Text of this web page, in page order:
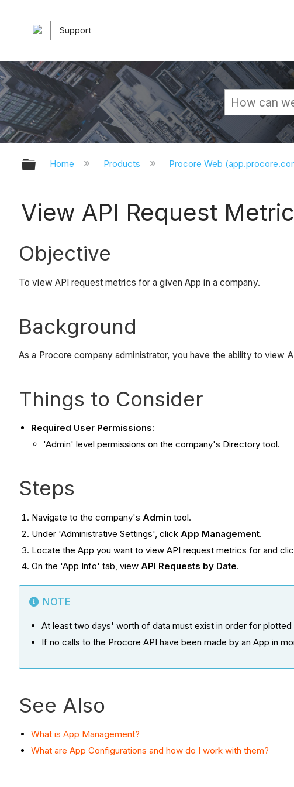
Support
Expand/collapse global hierarchy
Home Products Procore Web
View API Request
Objective
To view API request metrics for a given App in a company.
Background
As a Procore company administrator, you have the ability to view
Things to Consider
Required User Permissions:
'Admin' level permissions on the company's Directory tool.
Steps
Navigate to the company's Admin tool.
Under 'Administrative Settings', click App Management.
Locate the App you want to view API request metrics for and
On the 'App Info' tab, view API Requests by Date.
NOTE
At least two days' worth of data must exist in order for plotted
If no calls to the Procore API have been made by an App in
See Also
What is App Management?
What are App Configurations and how do I work with them?